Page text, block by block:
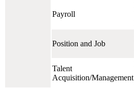
Payroll
Position and Job
Talent
Acquisition/Management